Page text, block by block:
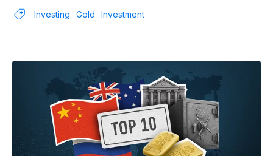
Investing Gold Investment